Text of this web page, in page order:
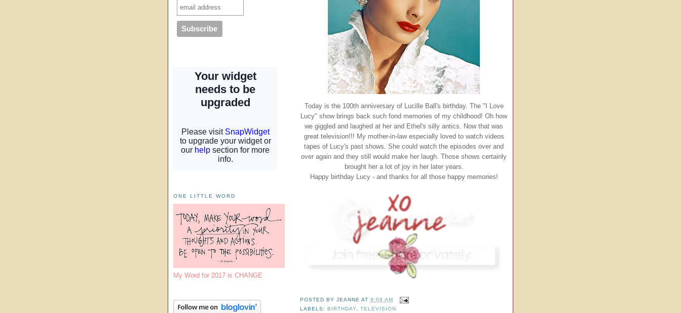
Today is the 100th anniversary of Lucille Ball's birthday. The "I Love
Lucy" show brings back such fond memories of my childhood! Oh how
we giggled and laughed at her and Ethel's silly antics. Now that was
great television!!! My mother-in-law especially loved to watch videos
tapes of Lucy's past shows. She could watch the episodes over and
over again and they still would make her laugh. Those shows certainly
brought her a lot of joy in her later years.
Happy birthday Lucy - and thanks for all those happy memories!
POSTED BYJEANNE AT9:08 AM
LABELS: BIRTHDAY,TELEVISION
ONE LITTLE WORD
My Word for 2017 is CHANGE